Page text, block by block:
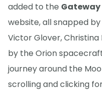
added to the
website, all snapped
Victor Glover, Christina
by the Orion
journey around the
scrolling and clicking